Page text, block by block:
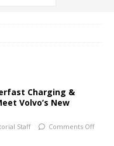
Charging &
Volvo’s New
Staff Comments Off